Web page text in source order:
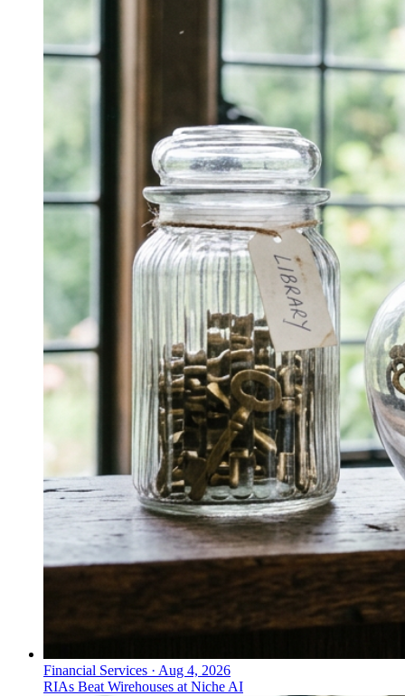
Financial Services · Aug 4, 2026
RIAs Beat Wirehouses at Niche AI